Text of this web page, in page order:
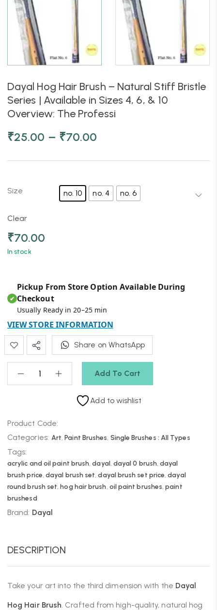
Dayal Hog Hair Brush – Natural Stiff Bristle
Series | Available in Sizes 4, 6, & 10
Overview: The Professi
₹25.00 – ₹70.00
Size no. 10 no. 4 no. 6
Clear
₹70.00
In stock
Add To Cart
✔
Pickup From Store Option Available During
Checkout
Usually Ready in 20–25 min
VIEW STORE INFORMATION
Share on WhatsApp
Add to wishlist
Product Code:
Categories: Art,Paint Brushes, Single Brushes : All Types
Tags:
acrylic and oil paint brush,dayal, dayal 0 brush,dayal
brush price,dayal brush set,dayal brush set price,dayal
round brush set,hog hair brush, oil paint brushes,paint
brushesd
Brand: Dayal
DESCRIPTION
Take your art into the third dimension with the Dayal
Hog Hair Brush. Crafted from high-quality, natural hog